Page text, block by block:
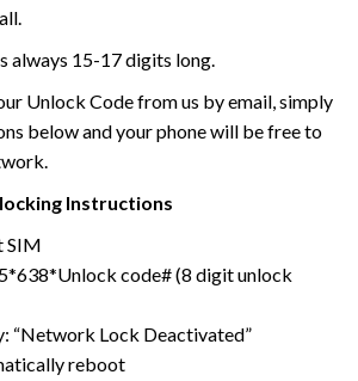
always 15-17 digits long.
Unlock Code from us by email, simply
below and your phone will be free to
Instructions
SIM
code# (8 digit unlock
“Network Lock Deactivated”
reboot